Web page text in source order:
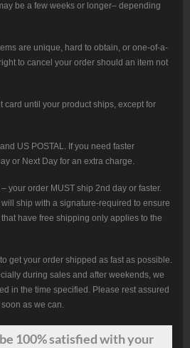
be a few weeks or longer– depending
are unique, hard to obtain, or one-of-a-
to cancel your order should an item not
card until your product ships, except for
US POSTAL. If you need faster
or Next Day for an extra charge.
your order MUST ship 2nd day or faster.
ship with a signature-required to ensure
have free shipping only applies to the
get your order shipped as fast as possible.
during sales and after weekends, we
in the time specified. Please rest assured
as we can.
100% satisfied with your